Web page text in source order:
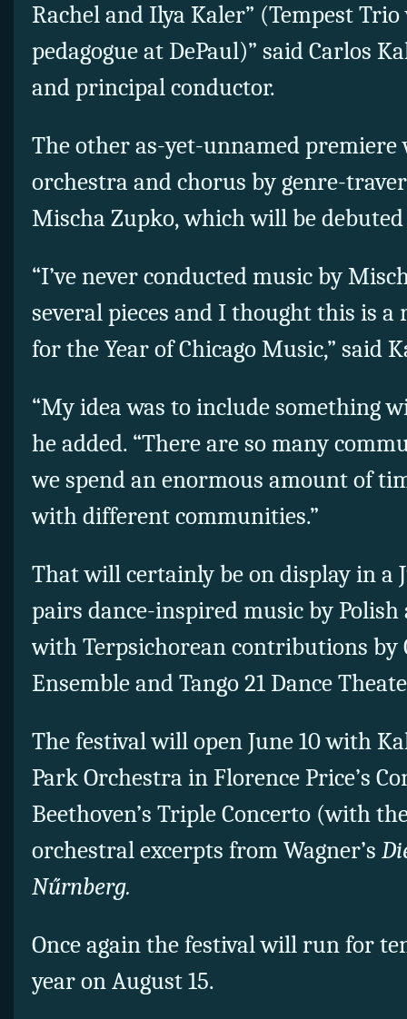
Rachel and Ilya Kaler” (Tempest
pedagogue at DePaul)” said Carlos
and principal conductor.
The other as-yet-unnamed
orchestra and chorus by genre-
Mischa Zupko, which will be debuted
“I’ve never conducted music by
several pieces and I thought this is a
for the Year of Chicago Music,” said
“My idea was to include something
he added. “There are so many
we spend an enormous amount of
with different communities.”
That will certainly be on display in a
pairs dance-inspired music by
with Terpsichorean contributions by
Ensemble and Tango 21 Dance
The festival will open June 10 with
Park Orchestra in Florence Price’s
Beethoven’s Triple Concerto (with
orchestral excerpts from Wagner’s
Nűrnberg.
Once again the festival will run for
year on August 15.